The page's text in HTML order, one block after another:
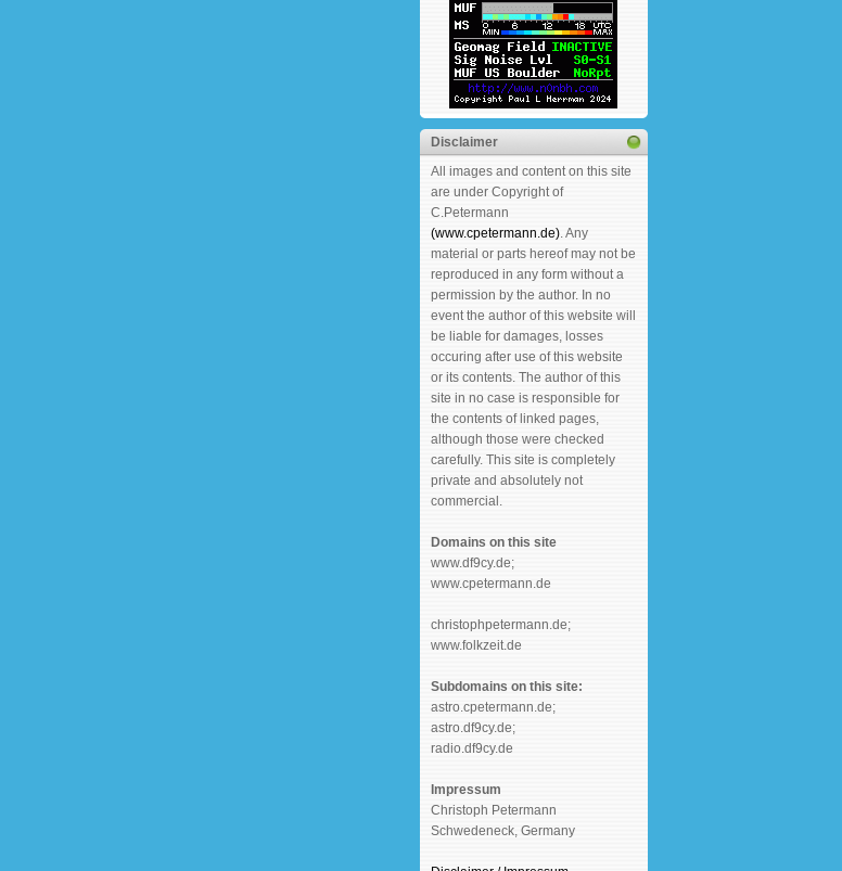
Disclaimer
All images and content on this site
are under Copyright of
C.Petermann
(www.cpetermann.de). Any
material or parts hereof may not be
reproduced in any form without a
permission by the author. In no
event the author of this website will
be liable for damages, losses
occuring after use of this website
or its contents. The author of this
site in no case is responsible for
the contents of linked pages,
although those were checked
carefully. This site is completely
private and absolutely not
commercial.
Domains on this site
www.df9cy.de;
www.cpetermann.de
christophpetermann.de;
www.folkzeit.de
Subdomains on this site:
astro.cpetermann.de;
astro.df9cy.de;
radio.df9cy.de
Impressum
Christoph Petermann
Schwedeneck, Germany